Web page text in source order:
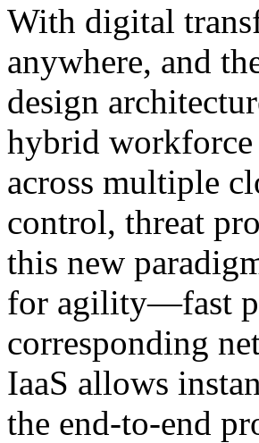
With digital
anywhere, and
design
hybrid workforce
across multiple
control, threat
this new
for agility—fast
corresponding
IaaS allows
the end-to-end